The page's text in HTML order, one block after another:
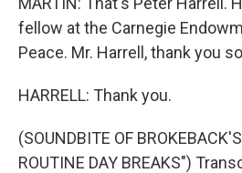
fellow at the Carnegie
Peace. Mr. Harrell, thank you
HARRELL: Thank you.
(SOUNDBITE OF
ROUTINE DAY BREAKS")